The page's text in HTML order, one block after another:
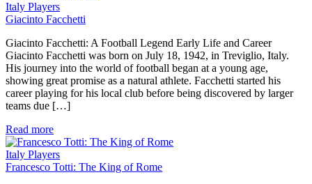
Italy Players
Giacinto Facchetti
Giacinto Facchetti: A Football Legend Early Life and Career
Giacinto Facchetti was born on July 18, 1942, in Treviglio, Italy.
His journey into the world of football began at a young age,
showing great promise as a natural athlete. Facchetti started his
career playing for his local club before being discovered by larger
teams due […]
Read more
Italy Players
Francesco Totti: The King of Rome